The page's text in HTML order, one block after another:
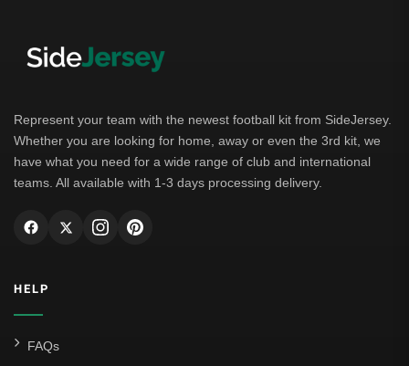
Represent your team with the newest football kit from SideJersey.
Whether you are looking for home, away or even the 3rd kit, we
have what you need for a wide range of club and international
teams. All available with 1-3 days processing delivery.
HELP
FAQs